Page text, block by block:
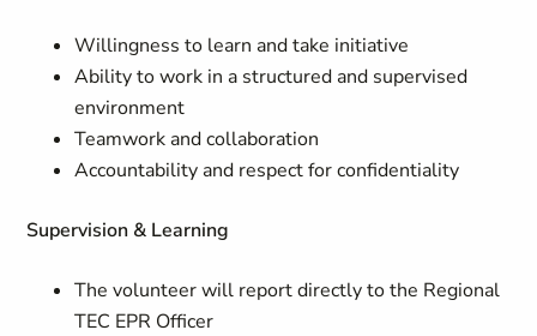
Willingness to learn and take initiative
Ability to work in a structured and supervised
environment
Teamwork and collaboration
Accountability and respect for confidentiality
Supervision & Learning
The volunteer will report directly to the Regional
TEC EPR Officer